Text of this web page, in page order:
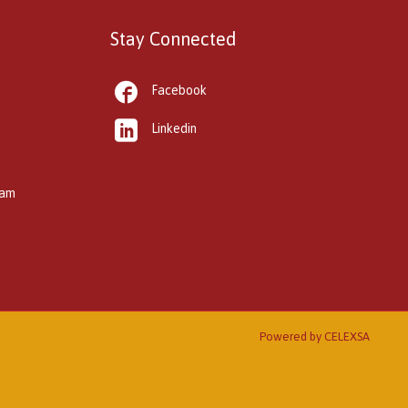
Stay Connected
 Facebook
 Linkedin
Powered by CELEXSA